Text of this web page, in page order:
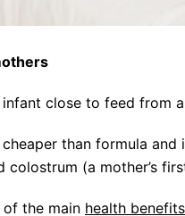
close to feed from
than formula
(a mother’s
of the main health